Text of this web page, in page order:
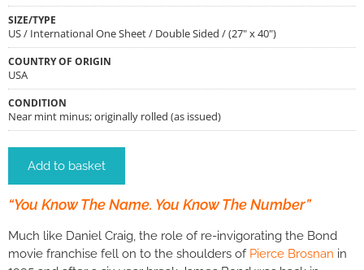
SIZE/TYPE
US / International One Sheet / Double Sided / (27" x 40")
COUNTRY OF ORIGIN
USA
CONDITION
Near mint minus; originally rolled (as issued)
Add to basket
“You Know The Name. You Know The Number”
Much like Daniel Craig, the role of re-invigorating the Bond
movie franchise fell on to the shoulders of Pierce Brosnan in